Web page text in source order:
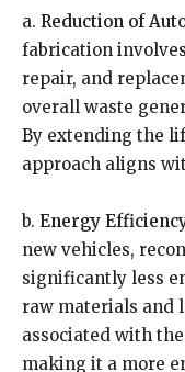
a. Reduction of
fabrication
repair, and
overall waste
By extending the
approach aligns
b. Energy
new vehicles,
significantly less
raw materials and
associated with
making it a more